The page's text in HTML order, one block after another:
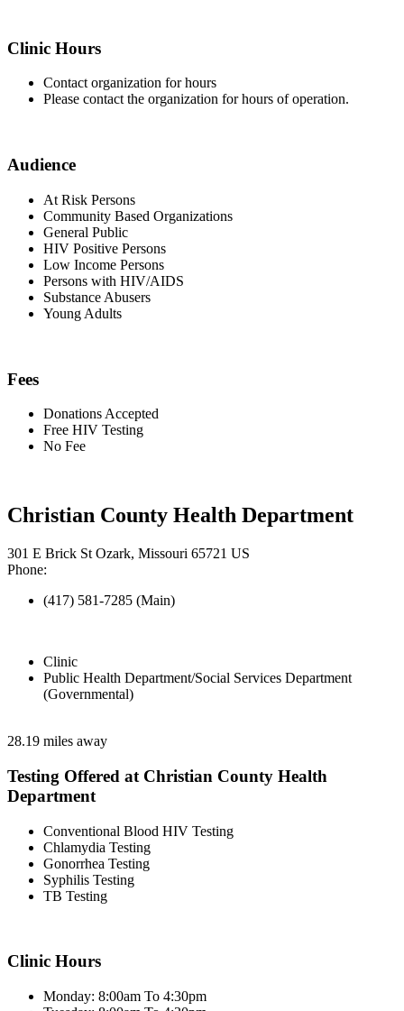
Clinic Hours
Contact organization for hours
Please contact the organization for hours of operation.
Audience
At Risk Persons
Community Based Organizations
General Public
HIV Positive Persons
Low Income Persons
Persons with HIV/AIDS
Substance Abusers
Young Adults
Fees
Donations Accepted
Free HIV Testing
No Fee
Christian County Health Department
301 E Brick St Ozark, Missouri 65721 US
Phone:
(417) 581-7285 (Main)
Clinic
Public Health Department/Social Services Department
(Governmental)
28.19 miles away
Testing Offered at Christian County Health
Department
Conventional Blood HIV Testing
Chlamydia Testing
Gonorrhea Testing
Syphilis Testing
TB Testing
Clinic Hours
Monday: 8:00am To 4:30pm